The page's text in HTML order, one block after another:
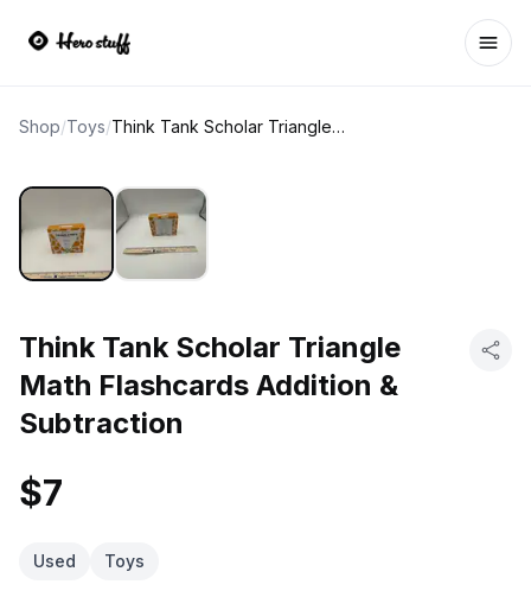
Shop/Toys/ Think Tank Scholar Triangle Math Flashcards Addition & Subtraction
Think Tank Scholar Triangle
Math Flashcards Addition &
Subtraction
$7
Used Toys